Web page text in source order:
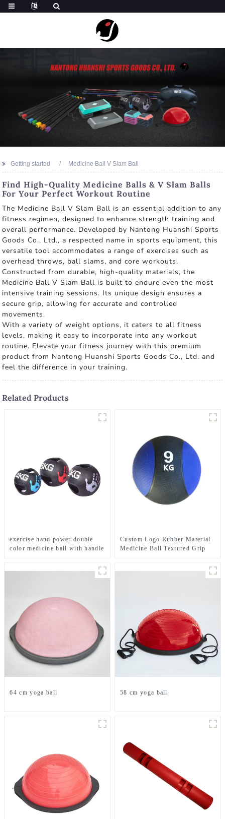
Getting started Medicine Ball V Slam Ball
Find High-Quality Medicine Balls & V Slam Balls
For Your Perfect Workout Routine
The Medicine Ball V Slam Ball is an essential addition to any
fitness regimen, designed to enhance strength training and
overall performance. Developed by Nantong Huanshi Sports
Goods Co., Ltd., a respected name in sports equipment, this
versatile tool accommodates a range of exercises such as
overhead throws, ball slams, and core workouts.
Constructed from durable, high-quality materials, the
Medicine Ball V Slam Ball is built to endure even the most
intensive training sessions. Its unique design ensures a
secure grip, allowing for accurate and controlled
movements.
With a variety of weight options, it caters to all fitness
levels, making it easy to incorporate into any workout
routine. Elevate your fitness journey with this premium
product from Nantong Huanshi Sports Goods Co., Ltd. and
feel the difference in your training.
Related Products
exercise hand power double
color medicine ball with handle
Custom Logo Rubber Material
Medicine Ball Textured Grip
64 cm yoga ball 58 cm yoga ball